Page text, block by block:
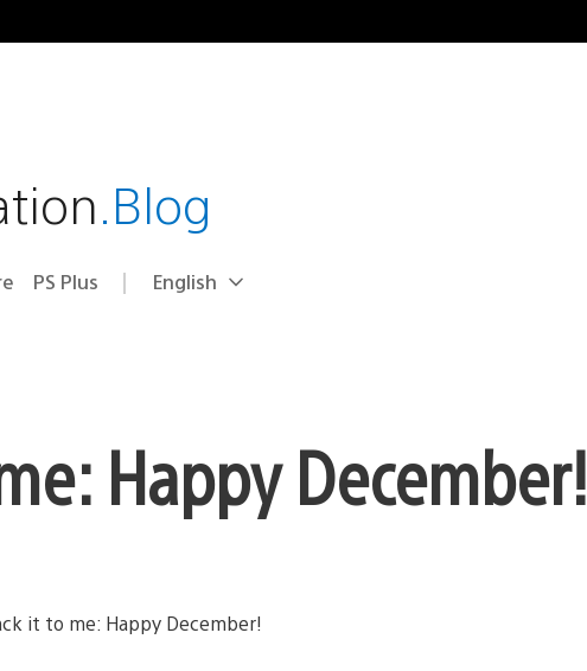
.Blog
PS Plus Select
Current
English
Happy December!